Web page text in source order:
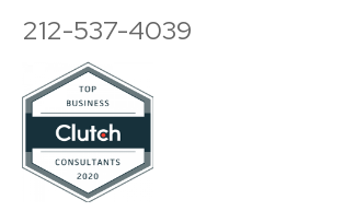
212-537-4039